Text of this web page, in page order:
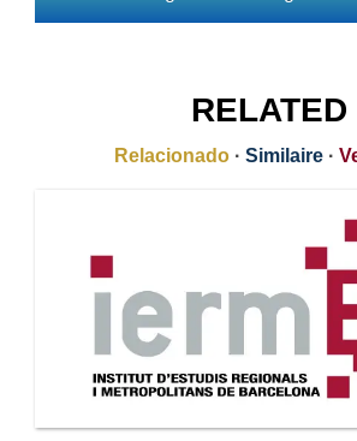
RELATED
Relacionado · Similaire ·